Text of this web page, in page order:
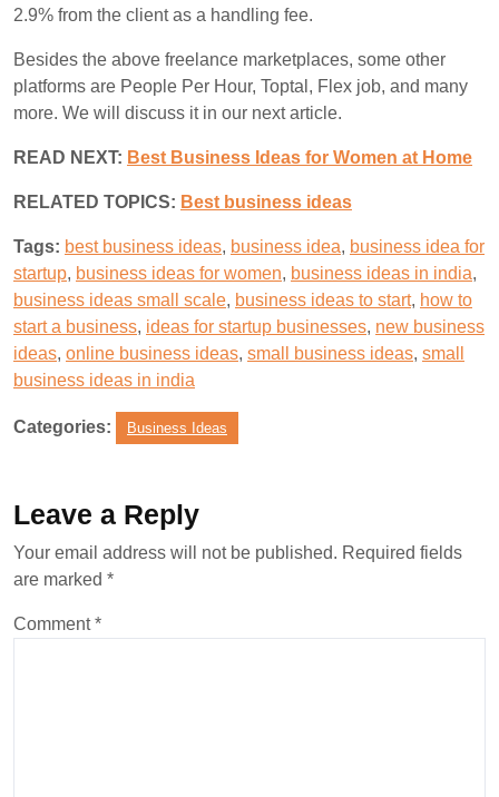
2.9% from the client as a handling fee.
Besides the above freelance marketplaces, some other
platforms are People Per Hour, Toptal, Flex job, and many
more. We will discuss it in our next article.
READ NEXT: Best Business Ideas for Women at Home
RELATED TOPICS: Best business ideas
Tags: best business ideas, business idea, business idea for
startup, business ideas for women, business ideas in india,
business ideas small scale, business ideas to start, how to
start a business, ideas for startup businesses, new business
ideas, online business ideas, small business ideas, small
business ideas in india
Categories: Business Ideas
Leave a Reply
Your email address will not be published. Required fields
are marked *
Comment*